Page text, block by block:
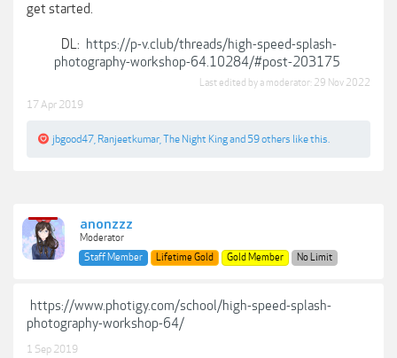
get started.
DL: https://p-v.club/threads/high-speed-splash-
photography-workshop-64.10284/#post-203175
Last edited by a moderator: 29 Nov 2022
17 Apr 2019
jbgood47 Ranjeetkumar The Night Kingand 59 others like this.
anonzzz
Moderator
Staff Member
Lifetime Gold Gold Member No Limit
https://www.photigy.com/school/high-speed-splash-
photography-workshop-64/
1 Sep 2019